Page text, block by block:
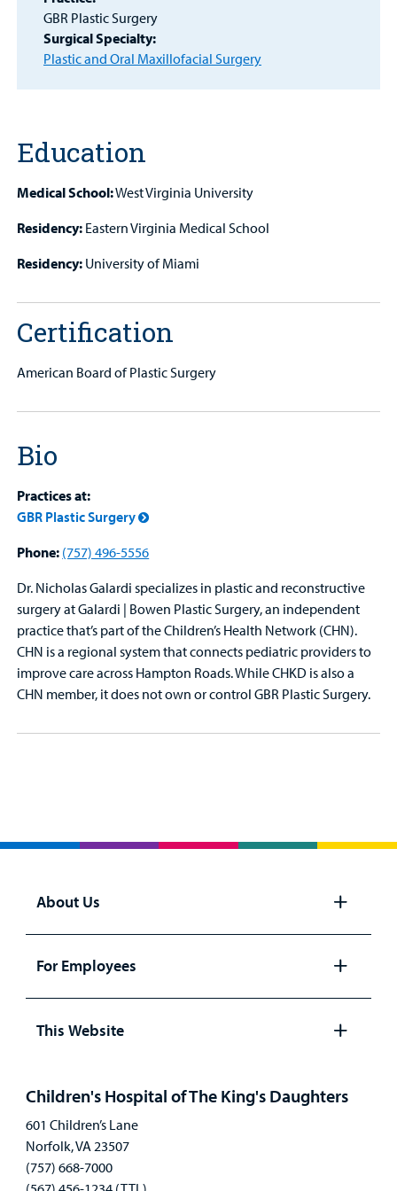
GBR Plastic Surgery
Surgical Specialty:
Plastic and Oral Maxillofacial Surgery
Education
Medical School:West Virginia University
Residency: Eastern Virginia Medical School
Residency: University of Miami
Certification
American Board of Plastic Surgery
Bio
Practices at:
GBR Plastic Surgery
Phone: (757) 496-5556
Dr. Nicholas Galardi specializes in plastic and reconstructive
surgery at Galardi | Bowen Plastic Surgery, an independent
practice that’s part of the Children’s Health Network (CHN).
CHN is a regional system that connects pediatric providers to
improve care across Hampton Roads. While CHKD is also a
CHN member, it does not own or control GBR Plastic Surgery.
About Us
panel
For Employees
panel
This Website
Children's Hospital of The King's Daughters
601 Children’s Lane
Norfolk, VA 23507
(757) 668-7000
Patient
Portal
Employees